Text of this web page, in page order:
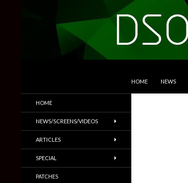
HOME NEWS
Trailers & More
HOME
NEWS/SCREENS/VIDEOS
ARTICLES
SPECIAL
PATCHES